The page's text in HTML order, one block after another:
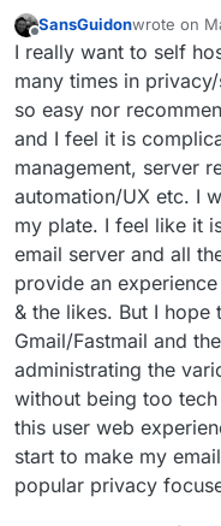
Offline
SansGuidonwrote on
last edited
I really want to self
many times in
so easy nor
and I feel it is
management, server
automation/UX etc. I
my plate. I feel like it
email server and all
provide an
& the likes. But I
Gmail/Fastmail and
administrating the
without being too
this user web
start to make my
popular privacy